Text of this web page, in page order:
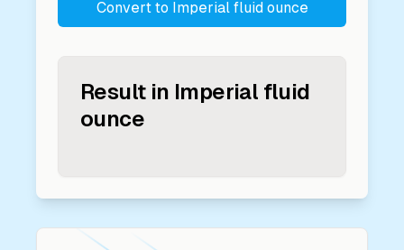
Convert to Imperial fluid ounce
Result in Imperial fluid
ounce